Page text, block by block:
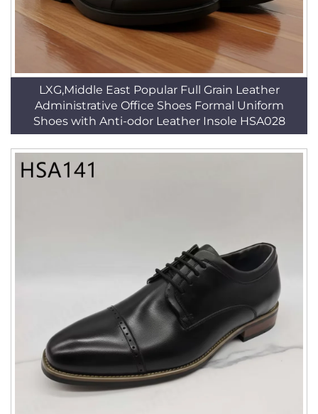
LXG,Middle East Popular Full Grain Leather
Administrative Office Shoes Formal Uniform
Shoes with Anti-odor Leather Insole HSA028